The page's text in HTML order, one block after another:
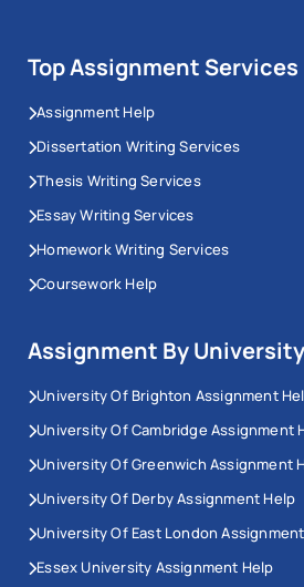
Top Assignment Services
Assignment Help
Dissertation Writing Services
Thesis Writing Services
Essay Writing Services
Homework Writing Services
Coursework Help
Assignment By University
University Of Brighton Assignment
University Of Cambridge Assignment
University Of Greenwich Assignment
University Of Derby Assignment Help
University Of East London
Essex University Assignment Help